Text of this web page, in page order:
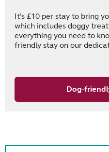
It's £10 per stay to bring
which includes doggy
everything you need to
friendly stay on our
Dog-